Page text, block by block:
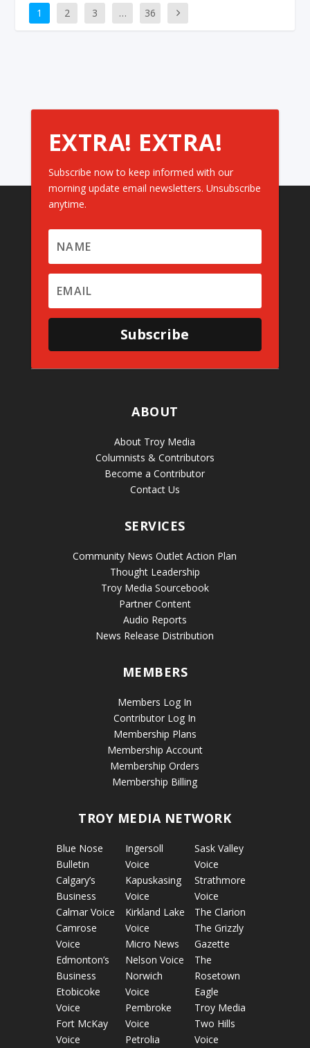
1 2 3 … 36
EXTRA! EXTRA!
Subscribe now to keep informed with our
morning update email newsletters. Unsubscribe
anytime.
Subscribe
ABOUT
About Troy Media
Columnists & Contributors
Become a Contributor
Contact Us
SERVICES
Community News Outlet Action Plan
Thought Leadership
Troy Media Sourcebook
Partner Content
Audio Reports
News Release Distribution
MEMBERS
Members Log In
Contributor Log In
Membership Plans
Membership Account
Membership Orders
Membership Billing
TROY MEDIA NETWORK
Blue Nose
Bulletin
Calgary’s
Business
Calmar Voice
Camrose
Voice
Edmonton’s
Business
Etobicoke
Voice
Fort McKay
Voice
Ingersoll
Voice
Kapuskasing
Voice
Kirkland Lake
Voice
Micro News
Nelson Voice
Norwich
Voice
Pembroke
Voice
Petrolia
Sask Valley
Voice
Strathmore
Voice
The Clarion
The Grizzly
Gazette
The
Rosetown
Eagle
Troy Media
Two Hills
Voice